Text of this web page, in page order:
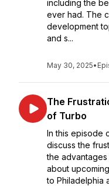
including the
ever had. The
development
and s...
May 30, 2025•
The
of Turbo
In this episode
discuss the
the
about
to Philadelphia